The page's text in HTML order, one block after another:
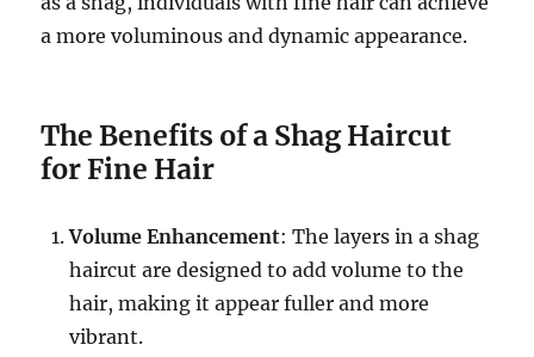
a more voluminous and dynamic appearance.
The Benefits of a Shag Haircut
for Fine Hair
Volume Enhancement: The layers in a shag
haircut are designed to add volume to the
hair, making it appear fuller and more
vibrant.